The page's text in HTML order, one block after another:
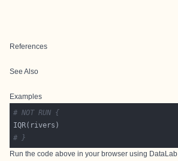
References
See Also
Examples
# NOT RUN {
# }
Run the code above in your browser using DataLab